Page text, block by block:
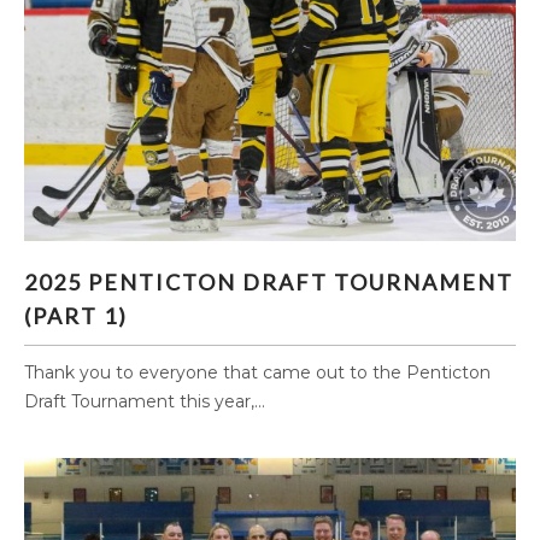
1)
2025 PENTICTON DRAFT TOURNAMENT
(PART 1)
Thank you to everyone that came out to the Penticton
Draft Tournament this year,...